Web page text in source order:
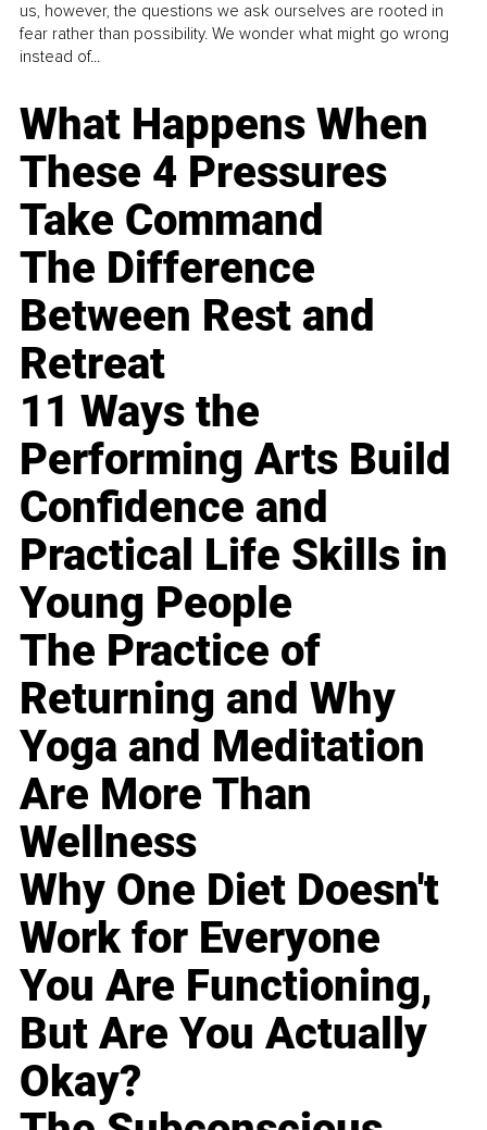
us, however, the questions we ask ourselves are rooted in
fear rather than possibility. We wonder what might go wrong
instead of...
What Happens When
These 4 Pressures
Take Command
The Difference
Between Rest and
Retreat
11 Ways the
Performing Arts Build
Confidence and
Practical Life Skills in
Young People
The Practice of
Returning and Why
Yoga and Meditation
Are More Than
Wellness
Why One Diet Doesn't
Work for Everyone
You Are Functioning,
But Are You Actually
Okay?